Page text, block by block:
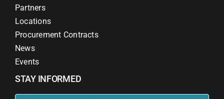
Partners
Locations
Procurement Contracts
News
Events
STAY INFORMED